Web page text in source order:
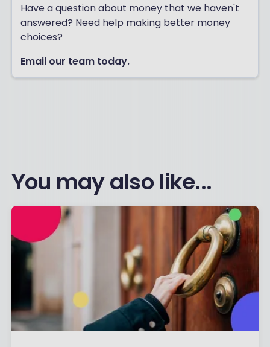
Have a question about money that we haven't
answered? Need help making better money
choices?
Email our team today.
You may also like...